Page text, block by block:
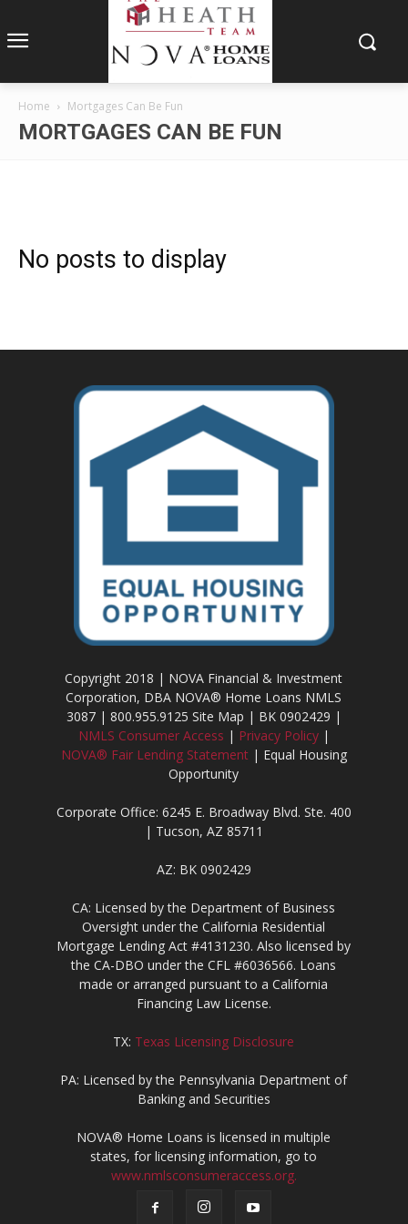
Home Mortgages Can Be Fun
MORTGAGES CAN BE FUN
No posts to display
Copyright 2018 | NOVA Financial & Investment
Corporation, DBA NOVA® Home Loans NMLS
3087 | 800.955.9125 Site Map | BK 0902429 |
NMLS Consumer Access | Privacy Policy|
NOVA® Fair Lending Statement| Equal Housing
Opportunity
Corporate Office: 6245 E. Broadway Blvd. Ste. 400
| Tucson, AZ 85711
AZ: BK 0902429
CA: Licensed by the Department of Business
Oversight under the California Residential
Mortgage Lending Act #4131230. Also licensed by
the CA-DBO under the CFL #6036566. Loans
made or arranged pursuant to a California
Financing Law License.
TX: Texas Licensing Disclosure
PA: Licensed by the Pennsylvania Department of
Banking and Securities
NOVA® Home Loans is licensed in multiple
states, for licensing information, go to
www.nmlsconsumeraccess.org.